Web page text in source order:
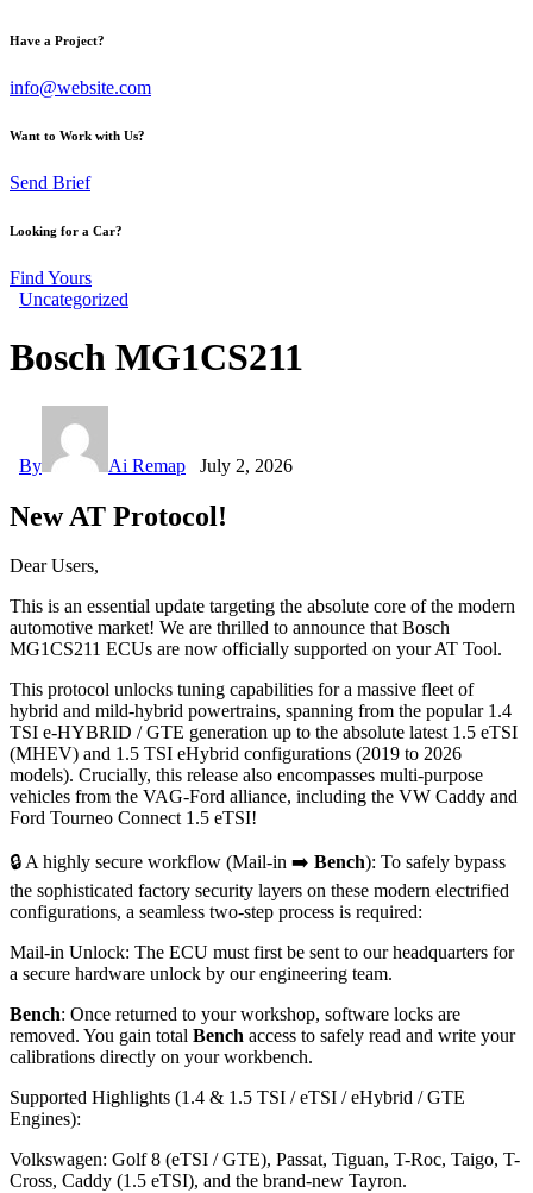
Have a Project?
info@website.com
Want to Work with Us?
Send Brief
Looking for a Car?
Find Yours
Uncategorized
Bosch MG1CS211
By Ai Remap July 2, 2026
New AT Protocol!
Dear Users,
This is an essential update targeting the absolute core of the modern
automotive market! We are thrilled to announce that Bosch
MG1CS211 ECUs are now officially supported on your AT Tool.
This protocol unlocks tuning capabilities for a massive fleet of
hybrid and mild-hybrid powertrains, spanning from the popular 1.4
TSI e-HYBRID / GTE generation up to the absolute latest 1.5 eTSI
(MHEV) and 1.5 TSI eHybrid configurations (2019 to 2026
models). Crucially, this release also encompasses multi-purpose
vehicles from the VAG-Ford alliance, including the VW Caddy and
Ford Tourneo Connect 1.5 eTSI!
🔒 A highly secure workflow (Mail-in ➡️ Bench): To safely bypass
the sophisticated factory security layers on these modern electrified
configurations, a seamless two-step process is required:
Mail-in Unlock: The ECU must first be sent to our headquarters for
a secure hardware unlock by our engineering team.
Bench: Once returned to your workshop, software locks are
removed. You gain total Bench access to safely read and write your
calibrations directly on your workbench.
Supported Highlights (1.4 & 1.5 TSI / eTSI / eHybrid / GTE
Engines):
Volkswagen: Golf 8 (eTSI / GTE), Passat, Tiguan, T-Roc, Taigo, T-
Cross, Caddy (1.5 eTSI), and the brand-new Tayron.